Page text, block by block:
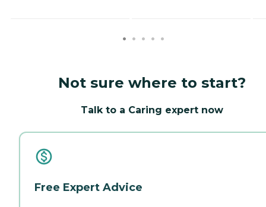
Not sure where to start?
Talk to a Caring expert now
Free Expert Advice